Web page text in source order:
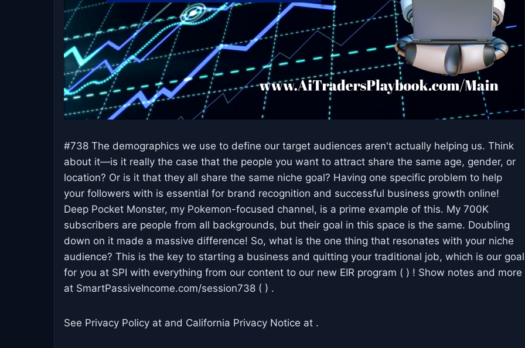
#738 The demographics we use to define our target audiences aren't actually helping us. Think
about it—is it really the case that the people you want to attract share the same age, gender, or
location? Or is it that they all share the same niche goal? Having one specific problem to help
your followers with is essential for brand recognition and successful business growth online!
Deep Pocket Monster, my Pokemon-focused channel, is a prime example of this. My 700K
subscribers are people from all backgrounds, but their goal in this space is the same. Doubling
down on it made a massive difference! So, what is the one thing that resonates with your niche
audience? This is the key to starting a business and quitting your traditional job, which is our goal
for you at SPI with everything from our content to our new EIR program ( ) ! Show notes and more
at SmartPassiveIncome.com/session738 ( ) .
See Privacy Policy at and California Privacy Notice at .